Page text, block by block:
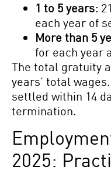
1 to 5 years:
each year of
More than 5
for each year
The total gratuity
years’ total
settled within 14
termination.
2025: